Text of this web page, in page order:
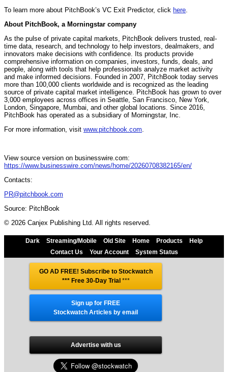
To learn more about PitchBook’s VC Exit Predictor, click here
About PitchBook, a Morningstar company
As the pulse of private capital markets, PitchBook delivers trusted, real-
time data, research, and technology to help investors, dealmakers, and
innovators make decisions with confidence. Its products provide
comprehensive information on companies, investors, funds, deals, and
people, along with tools that help professionals analyze market activity
and make informed decisions. Founded in 2007, PitchBook today serves
more than 100,000 clients worldwide and is recognized as the leading
source of private capital market intelligence. PitchBook has grown to over
3,000 employees across offices in Seattle, San Francisco, New York,
London, Singapore, Mumbai, and other global locations. Since 2016,
PitchBook has operated as a subsidiary of Morningstar, Inc.
For more information, visit www.pitchbook.com
View source version on businesswire.com:
https://www.businesswire.com/news/home/20260708382165/en/
Contacts:
PR@pitchbook.com
Source: PitchBook
© 2026 Canjex Publishing Ltd. All rights reserved.
Dark Streaming/Mobile Old Site Home Products
Help
Contact Us
Your Account System Status
GO AD FREE! Subscribe to Stockwatch
*** Free 30-Day Trial ***
Sign up for FREE
Stockwatch Articles by email
Advertise with us